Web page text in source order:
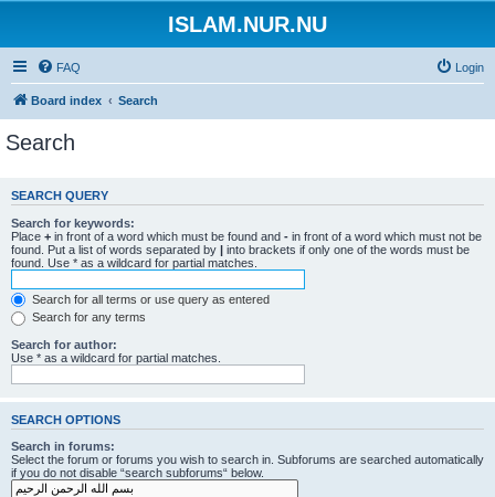
ISLAM.NUR.NU
FAQ Login
Board index Search
Search
SEARCH QUERY
Search for keywords:
Place + in front of a word which must be found and - in front of a word which must not be
found. Put a list of words separated by | into brackets if only one of the words must be
found. Use * as a wildcard for partial matches.
Search for all terms or use query as entered
Search for any terms
Search for author:
Use * as a wildcard for partial matches.
SEARCH OPTIONS
Search in forums:
Select the forum or forums you wish to search in. Subforums are searched automatically
if you do not disable “search subforums“ below.